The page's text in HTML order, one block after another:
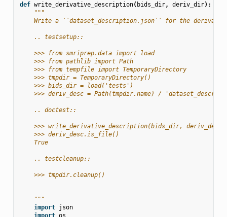
def write_derivative_description( bids_dir, deriv_dir):
"""
Write a ``dataset_description.json`` for the
    .. testsetup::
    >>> from smriprep.data import load
    >>> from pathlib import Path
    >>> from tempfile import TemporaryDirectory
    >>> tmpdir = TemporaryDirectory()
    >>> bids_dir = load('tests')
>>> deriv_desc = Path(tmpdir.name) /
    .. doctest::
>>> write_derivative_description(bids_dir,
    >>> deriv_desc.is_file()
    True
    .. testcleanup::
    >>> tmpdir.cleanup()
    """
import json
import os